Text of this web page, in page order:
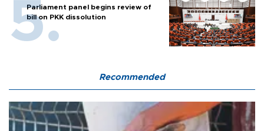
Parliament panel begins review of
bill on PKK dissolution
Recommended